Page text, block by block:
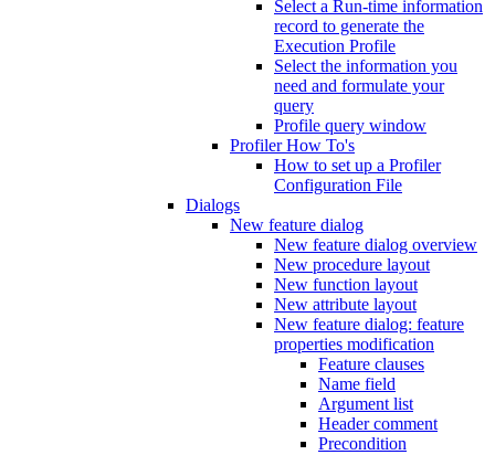
Select a Run-time information
record to generate the
Execution Profile
Select the information you
need and formulate your
query
Profile query window
Profiler How To's
How to set up a Profiler
Configuration File
Dialogs
New feature dialog
New feature dialog overview
New procedure layout
New function layout
New attribute layout
New feature dialog: feature
properties modification
Feature clauses
Name field
Argument list
Header comment
Precondition